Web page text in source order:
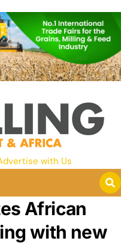
with Us
African
with new